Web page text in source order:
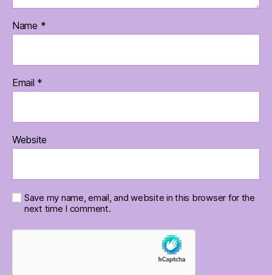
Name *
Email *
Website
Save my name, email, and website in this browser for the
next time I comment.